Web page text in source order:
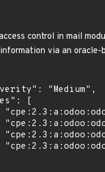
control in mail
via an